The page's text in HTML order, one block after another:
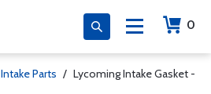
0
Intake Parts / Lycoming Intake Gasket -